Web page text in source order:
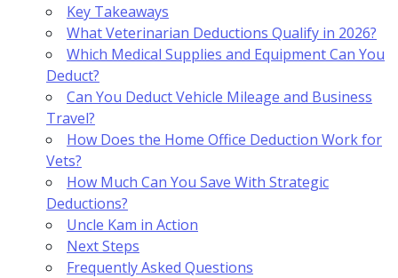
Key Takeaways
What Veterinarian Deductions Qualify in 2026?
Which Medical Supplies and Equipment Can You
Deduct?
Can You Deduct Vehicle Mileage and Business
Travel?
How Does the Home Office Deduction Work for
Vets?
How Much Can You Save With Strategic
Deductions?
Uncle Kam in Action
Next Steps
Frequently Asked Questions